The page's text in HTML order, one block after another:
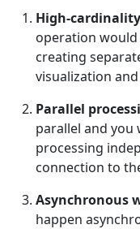
High-
operation
creating
visualization
Parallel
parallel and you
processing
connection to
Asynchronous
happen